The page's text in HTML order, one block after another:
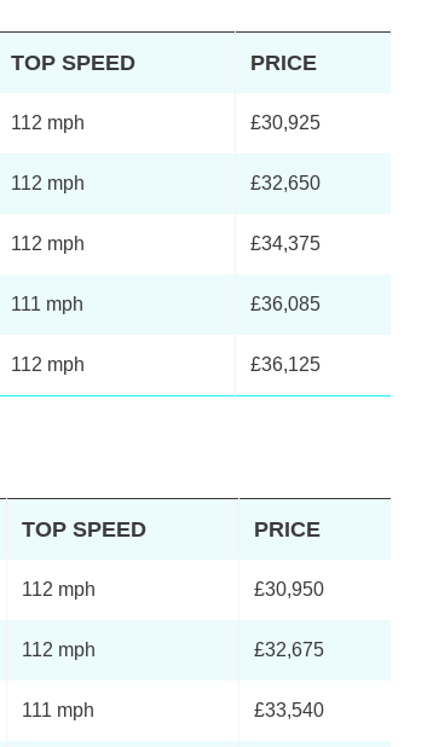
TOP SPEED PRICE
112 mph £30,925
112 mph £32,650
112 mph £34,375
111 mph £36,085
112 mph £36,125
TOP SPEED PRICE
112 mph £30,950
112 mph £32,675
111 mph £33,540